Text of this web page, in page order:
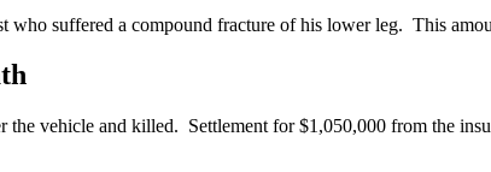
suffered a compound fracture of his lower leg. This
vehicle and killed. Settlement for $1,050,000 from the